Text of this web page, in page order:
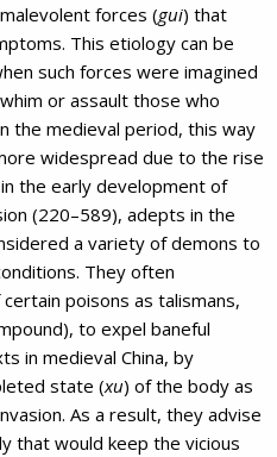
forces (gui) that
This etiology can be
such forces were imagined
or assault those who
the medieval period, this way
widespread due to the rise
the early development of
(220–589), adepts in the
a variety of demons to
They often
poisons as talismans,
to expel baneful
in medieval China, by
state (xu) of the body as
As a result, they advise
that would keep the vicious